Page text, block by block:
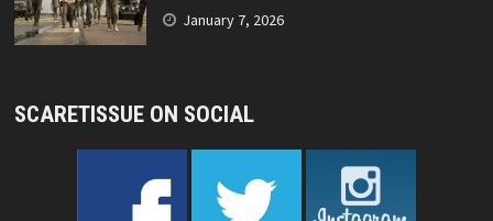
January 7, 2026
SCARETISSUE ON SOCIAL